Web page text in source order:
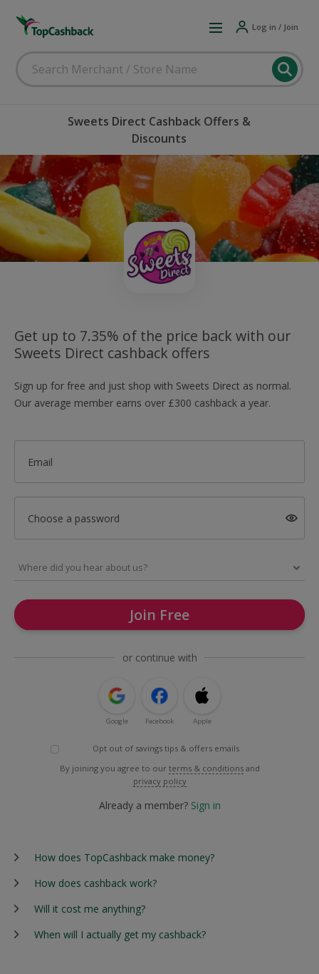
Log in / Join
Sweets Direct Cashback Offers &
Discounts
Get up to 7.35% of the price back with our
Sweets Direct cashback offers
Sign up for free and just shop with Sweets Direct as normal.
Our average member earns over £300 cashback a year.
Email
Choose a password
Join Free
or continue with
Google Facebook Apple
Opt out of savings tips & offers emails
By joining you agree to our terms & conditions and
privacy policy
Already a member? Sign in
How does TopCashback make money?
How does cashback work?
Will it cost me anything?
When will I actually get my cashback?